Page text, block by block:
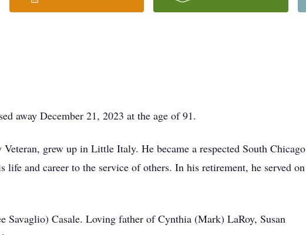
away December 21, 2023 at the age of 91.
grew up in Little Italy. He became a respected South Chicago
life and career to the service of others. In his retirement, he served on
Savaglio) Casale. Loving father of Cynthia (Mark) LaRoy, Susan